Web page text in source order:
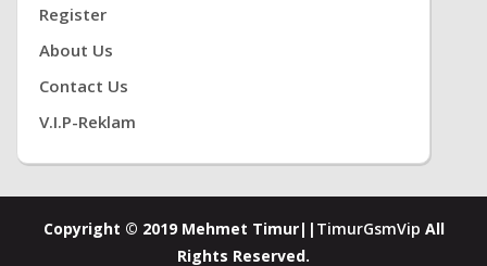
Register
About Us
Contact Us
V.i.P-Reklam
Copyright © 2019 Mehmet Timur|| TimurGsmVip All
Rights Reserved.